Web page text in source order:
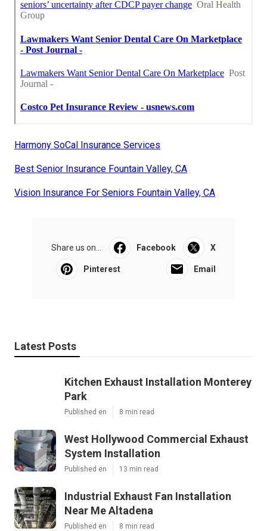
Harmony SoCal Insurance Services
Best Senior Insurance Fountain Valley, CA
Vision Insurance For Seniors Fountain Valley, CA
Share us on... Facebook X
Pinterest Email
Latest Posts
Kitchen Exhaust Installation Monterey
Park
Published en 8 min read
West Hollywood Commercial Exhaust
System Installation
Published en 13 min read
Industrial Exhaust Fan Installation
Near Me Altadena
Published en 8 min read